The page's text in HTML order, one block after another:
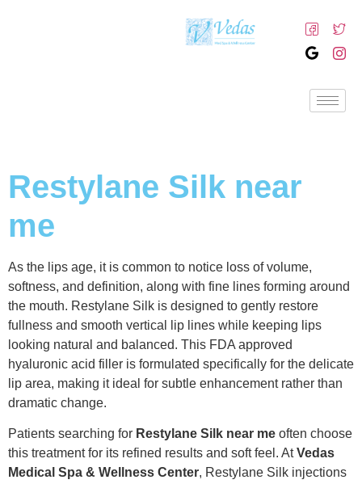
Restylane Silk near
me
As the lips age, it is common to notice loss of volume,
softness, and definition, along with fine lines forming around
the mouth. Restylane Silk is designed to gently restore
fullness and smooth vertical lip lines while keeping lips
looking natural and balanced. This FDA approved
hyaluronic acid filler is formulated specifically for the delicate
lip area, making it ideal for subtle enhancement rather than
dramatic change.
Patients searching for Restylane Silk near me often choose
this treatment for its refined results and soft feel. AtVedas
Medical Spa & Wellness Center, Restylane Silk injections